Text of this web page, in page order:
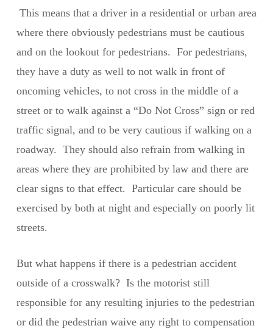
This means that a driver in a residential or urban area
where there obviously pedestrians must be cautious
and on the lookout for pedestrians. For pedestrians,
they have a duty as well to not walk in front of
oncoming vehicles, to not cross in the middle of a
street or to walk against a “Do Not Cross” sign or red
traffic signal, and to be very cautious if walking on a
roadway. They should also refrain from walking in
areas where they are prohibited by law and there are
clear signs to that effect. Particular care should be
exercised by both at night and especially on poorly lit
streets.
But what happens if there is a pedestrian accident
outside of a crosswalk? Is the motorist still
responsible for any resulting injuries to the pedestrian
or did the pedestrian waive any right to compensation